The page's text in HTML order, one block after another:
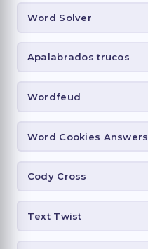
Word Solver
Apalabrados trucos
Wordfeud
Word Cookies Answers
Cody Cross
Text Twist